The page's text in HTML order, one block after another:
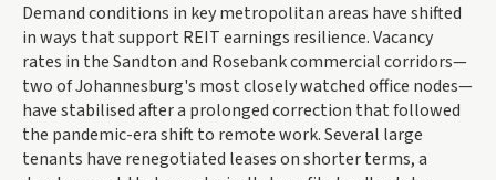
Demand conditions in key metropolitan areas have shifted
in ways that support REIT earnings resilience. Vacancy
rates in the Sandton and Rosebank commercial corridors—
two of Johannesburg's most closely watched office nodes—
have stabilised after a prolonged correction that followed
the pandemic-era shift to remote work. Several large
tenants have renegotiated leases on shorter terms, a